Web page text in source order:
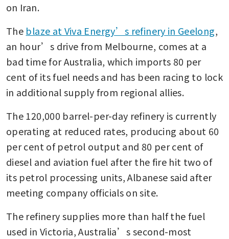
on Iran.
The blaze at Viva Energy’s refinery in Geelong,
an hour’s drive from Melbourne, comes at a
bad time for Australia, which imports 80 per
cent of its fuel needs and has been racing to lock
in additional supply from regional allies.
The 120,000 barrel-per-day refinery is currently
operating at reduced rates, producing about 60
per cent of petrol output and 80 per cent of
diesel and aviation fuel after the fire hit two of
its petrol processing units, Albanese said after
meeting company officials on site.
The refinery supplies more than half the fuel
used in Victoria, Australia’s second-most